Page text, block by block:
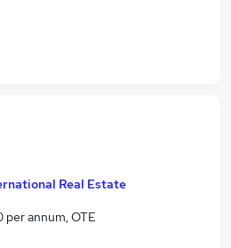
Real Estate
annum, OTE